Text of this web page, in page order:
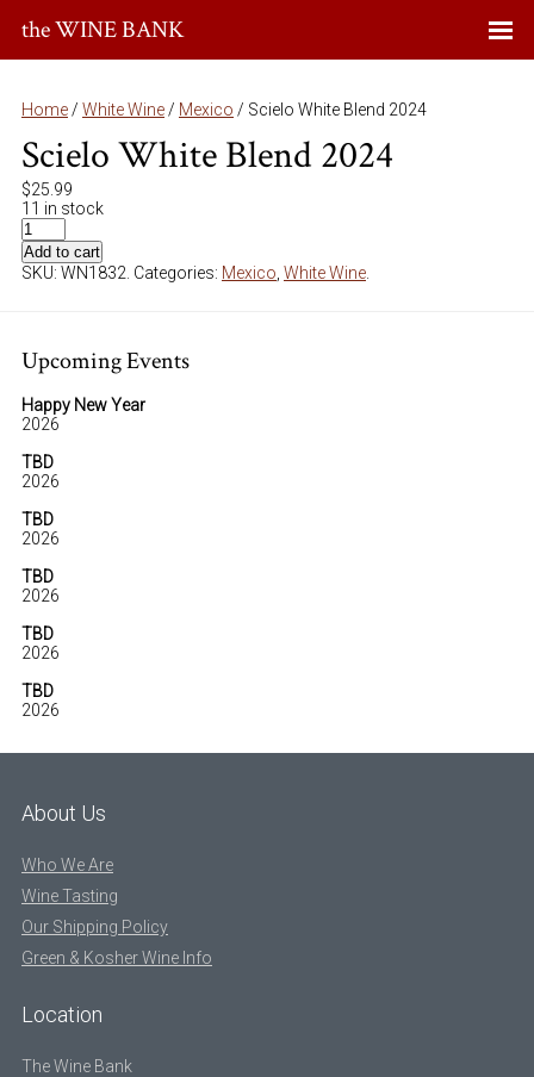
the WINE BANK
Home / White Wine / Mexico / Scielo White Blend 2024
Scielo White Blend 2024
$25.99
11 in stock
Add to cart
SKU: WN1832 Categories: Mexico White Wine
Upcoming Events
Happy New Year
2026
TBD
2026
TBD
2026
TBD
2026
TBD
2026
TBD
2026
About Us
Who We Are
Wine Tasting
Our Shipping Policy
Green & Kosher Wine Info
Location
The Wine Bank